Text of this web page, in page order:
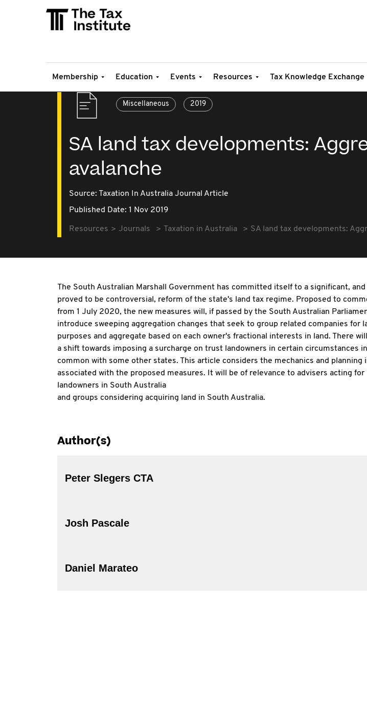
Membership Education Events Resources Tax Knowledge Exchange
Miscellaneous 2019
SA land tax developments:
avalanche
Source: Taxation In Australia Journal Article
Published Date: 1 Nov 2019
Resources Journals Taxation in Australia SA land tax developments:
The South Australian Marshall Government has committed itself to a significant, and
proved to be controversial, reform of the state's land tax regime. Proposed to
from 1 July 2020, the new measures will, if passed by the South Australian
introduce sweeping aggregation changes that seek to group related companies for
purposes and aggregate based on each owner's fractional interests in land. There
a shift towards imposing a surcharge on trust landowners in certain circumstances in
common with some other states. This article considers the mechanics and planning
associated with the proposed measures. It will be of relevance to advisers acting for
landowners in South Australia
and groups considering acquiring land in South Australia.
Author(s)
Peter Slegers CTA
Josh Pascale
Daniel Marateo